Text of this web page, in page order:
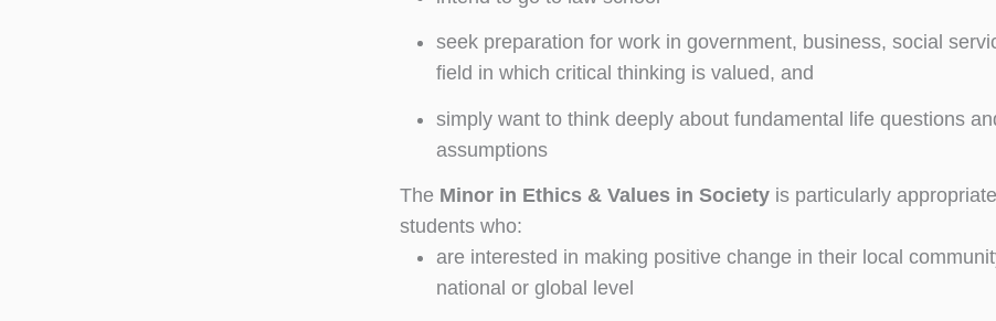
seek preparation for work in government, business, social
field in which critical thinking is valued, and
simply want to think deeply about fundamental life questions
assumptions
The Minor in Ethics & Values in Society is particularly
students who:
are interested in making positive change in their local
national or global level